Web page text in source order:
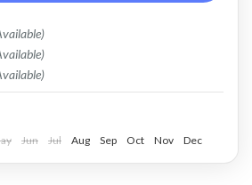
650K / Pax FLEXIBLE
TOUR Payment after
or Bank Transfer.
TOUR...
Bali
Jun Jul Aug Sep Oct Nov Dec